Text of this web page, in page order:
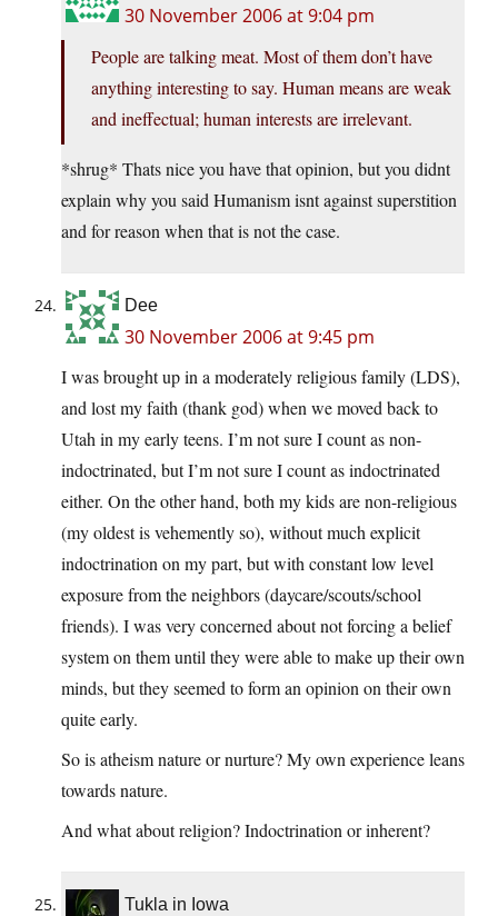
30 November 2006 at 9:04 pm
People are talking meat. Most of them don’t have
anything interesting to say. Human means are weak
and ineffectual; human interests are irrelevant.
*shrug* Thats nice you have that opinion, but you didnt
explain why you said Humanism isnt against superstition
and for reason when that is not the case.
Dee
30 November 2006 at 9:45 pm
I was brought up in a moderately religious family (LDS),
and lost my faith (thank god) when we moved back to
Utah in my early teens. I’m not sure I count as non-
indoctrinated, but I’m not sure I count as indoctrinated
either. On the other hand, both my kids are non-religious
(my oldest is vehemently so), without much explicit
indoctrination on my part, but with constant low level
exposure from the neighbors (daycare/scouts/school
friends). I was very concerned about not forcing a belief
system on them until they were able to make up their own
minds, but they seemed to form an opinion on their own
quite early.
So is atheism nature or nurture? My own experience leans
towards nature.
And what about religion? Indoctrination or inherent?
Tukla in Iowa